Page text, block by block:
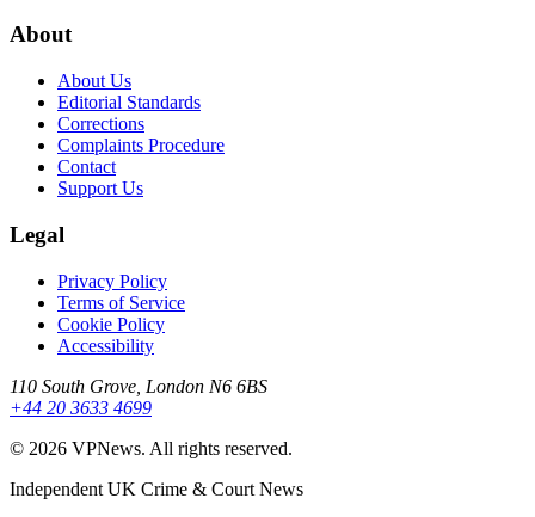
About
About Us
Editorial Standards
Corrections
Complaints Procedure
Contact
Support Us
Legal
Privacy Policy
Terms of Service
Cookie Policy
Accessibility
110 South Grove, London N6 6BS
+44 20 3633 4699
© 2026 VPNews. All rights reserved.
Independent UK Crime & Court News